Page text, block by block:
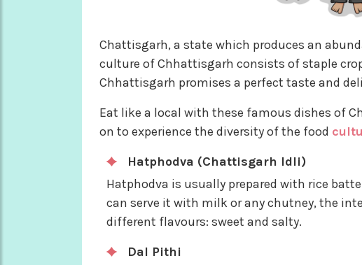
Chattisgarh, a state which produces an
culture of Chhattisgarh consists of staple
Chhattisgarh promises a perfect taste and
Eat like a local with these famous dishes of
on to experience the diversity of the food
Hatphodva (Chattisgarh Idli)
Hatphodva is usually prepared with rice
can serve it with milk or any chutney, the
different flavours: sweet and salty.
Dal Pithi